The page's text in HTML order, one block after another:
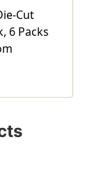
Cut
6 Packs